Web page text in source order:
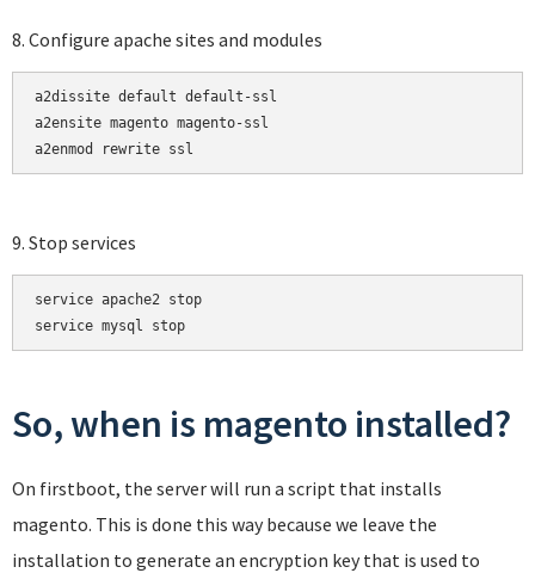
8. Configure apache sites and modules
a2dissite default default-ssl
a2ensite magento magento-ssl
a2enmod rewrite ssl
9. Stop services
service apache2 stop
service mysql stop
So, when is magento installed?
On firstboot, the server will run a script that installs
magento. This is done this way because we leave the
installation to generate an encryption key that is used to